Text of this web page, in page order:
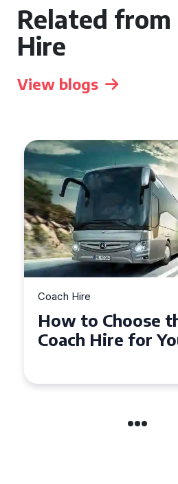
Related from
Hire
View blogs
Coach Hire
How to Choose
50 Seater Coach